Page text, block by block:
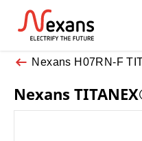
Nexans H07RN-F
Nexans